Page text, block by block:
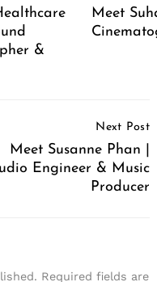
&
Meet
Next Post
Meet Susanne Phan |
Engineer & Music
Producer
Required fields are